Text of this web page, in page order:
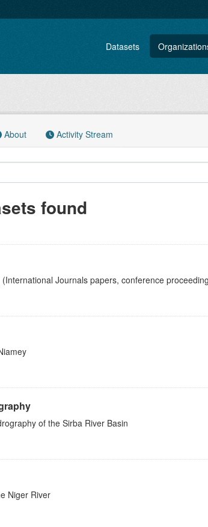
Datasets
About Activity Stream
found
Journals papers, conference
of the Sirba River Basin
Niger River